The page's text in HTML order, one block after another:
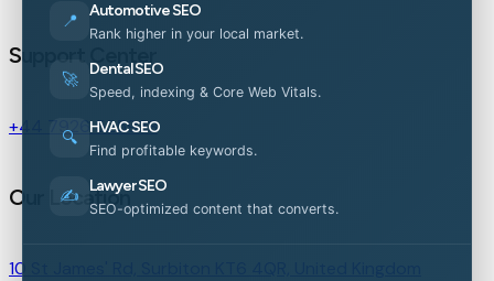
📍 Automotive SEO
Rank higher in your local market.
🚀 Dental SEO
Speed, indexing & Core Web Vitals.
🔍 HVAC SEO
Find profitable keywords.
✍️ Lawyer SEO
SEO-optimized content that converts.
Support Center
+44 7926 525938
Our Location
10 St James' Rd, Surbiton KT6 4QR, United Kingdom